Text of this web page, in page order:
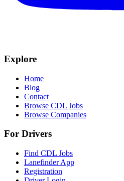
Explore
Home
Blog
Contact
Browse CDL Jobs
Browse Companies
For Drivers
Find CDL Jobs
Lanefinder App
Registration